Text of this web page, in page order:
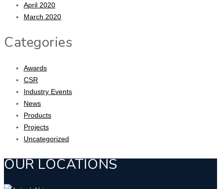
April 2020
March 2020
Categories
Awards
CSR
Industry Events
News
Products
Projects
Uncategorized
OUR LOCATIONS